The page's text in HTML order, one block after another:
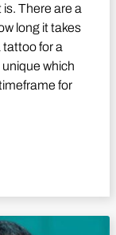
is. There are a
long it takes
for a
which
for